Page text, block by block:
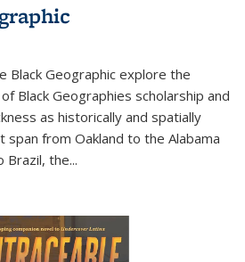
Black Geographic explore the
Black Geographies scholarship and
as historically and spatially
from Oakland to the Alabama
Brazil, the...